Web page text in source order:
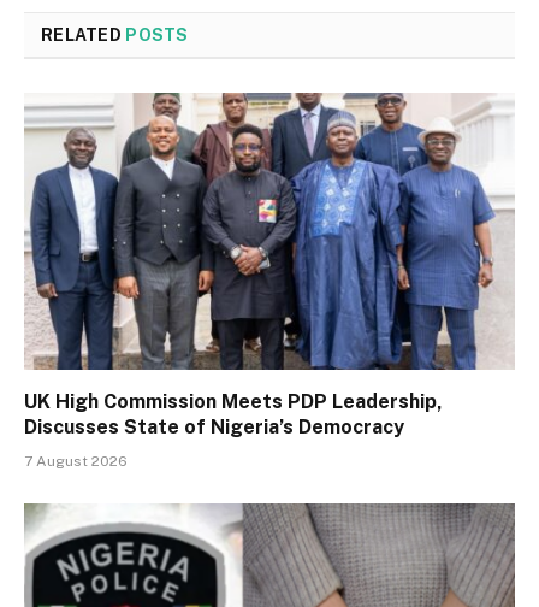
RELATED POSTS
UK High Commission Meets PDP Leadership,
Discusses State of Nigeria’s Democracy
7 August 2026